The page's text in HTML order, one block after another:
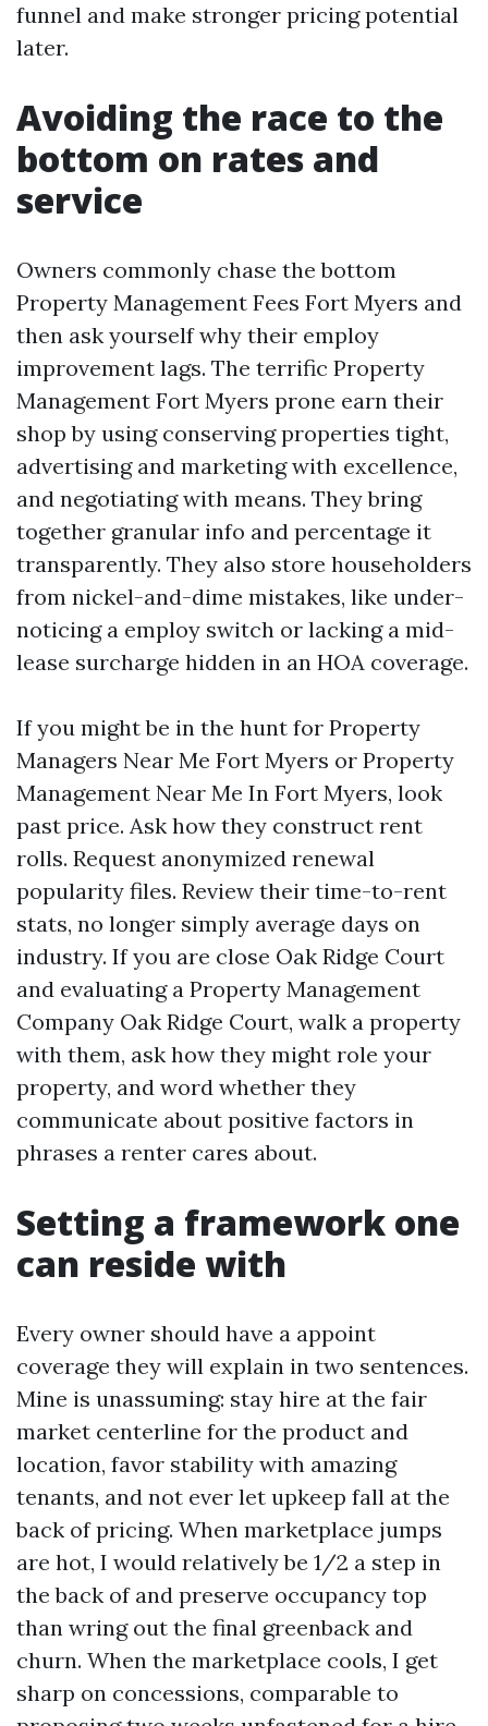
funnel and make stronger pricing potential
later.
Avoiding the race to the
bottom on rates and
service
Owners commonly chase the bottom
Property Management Fees Fort Myers and
then ask yourself why their employ
improvement lags. The terrific Property
Management Fort Myers prone earn their
shop by using conserving properties tight,
advertising and marketing with excellence,
and negotiating with means. They bring
together granular info and percentage it
transparently. They also store householders
from nickel-and-dime mistakes, like under-
noticing a employ switch or lacking a mid-
lease surcharge hidden in an HOA coverage.
If you might be in the hunt for Property
Managers Near Me Fort Myers or Property
Management Near Me In Fort Myers, look
past price. Ask how they construct rent
rolls. Request anonymized renewal
popularity files. Review their time-to-rent
stats, no longer simply average days on
industry. If you are close Oak Ridge Court
and evaluating a Property Management
Company Oak Ridge Court, walk a property
with them, ask how they might role your
property, and word whether they
communicate about positive factors in
phrases a renter cares about.
Setting a framework one
can reside with
Every owner should have a appoint
coverage they will explain in two sentences.
Mine is unassuming: stay hire at the fair
market centerline for the product and
location, favor stability with amazing
tenants, and not ever let upkeep fall at the
back of pricing. When marketplace jumps
are hot, I would relatively be 1/2 a step in
the back of and preserve occupancy top
than wring out the final greenback and
churn. When the marketplace cools, I get
sharp on concessions, comparable to